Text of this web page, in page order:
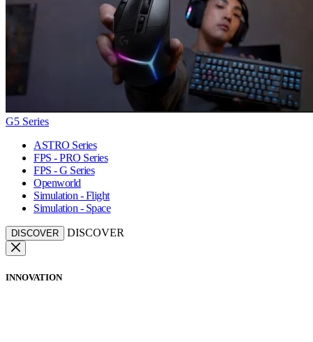
G5 Series
ASTRO Series
FPS - PRO Series
FPS - G Series
Openworld
Simulation - Flight
Simulation - Space
DISCOVER DISCOVER
INNOVATION